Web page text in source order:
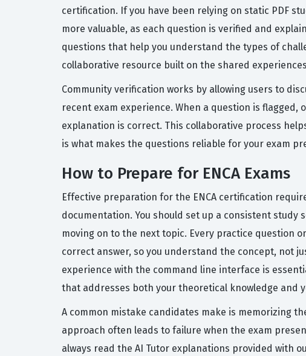
certification. If you have been relying on static PDF
more valuable, as each question is verified and
questions that help you understand the types of
collaborative resource built on the shared
Community verification works by allowing users to
recent exam experience. When a question is
explanation is correct. This collaborative process
is what makes the questions reliable for your exam
How to Prepare for ENCA Exams
Effective preparation for the ENCA certification
documentation. You should set up a consistent
moving on to the next topic. Every practice question
correct answer, so you understand the concept, not
experience with the command line interface is
that addresses both your theoretical knowledge and
A common mistake candidates make is memorizing
approach often leads to failure when the exam
always read the AI Tutor explanations provided with